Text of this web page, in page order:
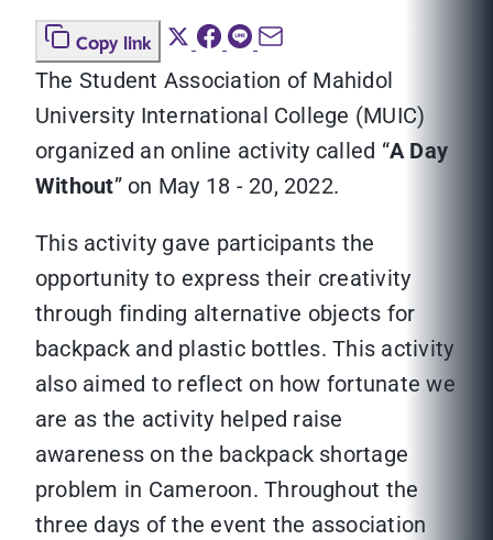
Copy link
The Student Association of Mahidol
University International College (MUIC)
organized an online activity called “A Day
Without” on May 18 - 20, 2022.
This activity gave participants the
opportunity to express their creativity
through finding alternative objects for
backpack and plastic bottles. This activity
also aimed to reflect on how fortunate we
are as the activity helped raise
awareness on the backpack shortage
problem in Cameroon. Throughout the
three days of the event the association